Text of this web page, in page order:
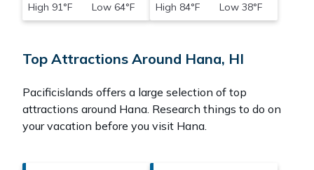
High 91°F Low 64°F
High 84°F Low 38°F
Top Attractions Around Hana, HI
Pacificislands offers a large selection of top
attractions around Hana. Research things to do on
your vacation before you visit Hana